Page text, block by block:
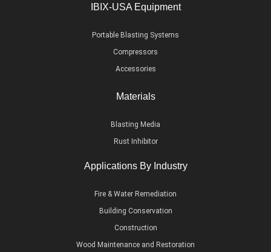
IBIX-USA Equipment
Portable Blasting Systems
Compressors
Accessories
Materials
Blasting Media
Rust Inhibitor
Applications By Industry
Fire & Water Remediation
Building Conservation
Construction
Wood Maintenance and Restoration